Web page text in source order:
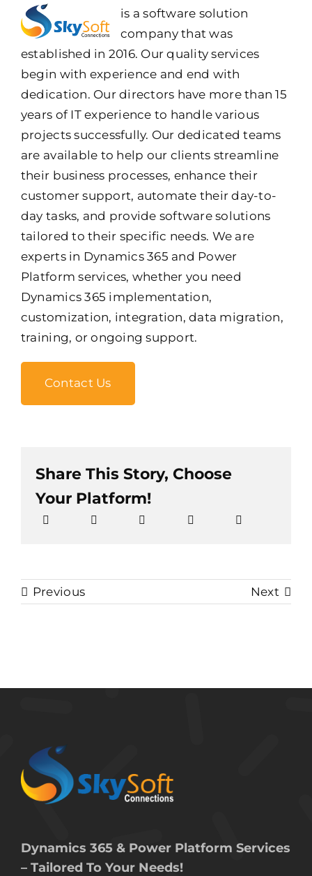
is a software solution
company that was
established in 2016. Our quality services
begin with experience and end with
dedication. Our directors have more than 15
years of IT experience to handle various
projects successfully. Our dedicated teams
are available to help our clients streamline
their business processes, enhance their
customer support, automate their day-to-
day tasks, and provide software solutions
tailored to their specific needs. We are
experts in Dynamics 365 and Power
Platform services, whether you need
Dynamics 365 implementation,
customization, integration, data migration,
training, or ongoing support.
Contact Us
Share This Story, Choose
Your Platform!
Previous Next
Dynamics 365 & Power Platform Services
– Tailored To Your Needs!